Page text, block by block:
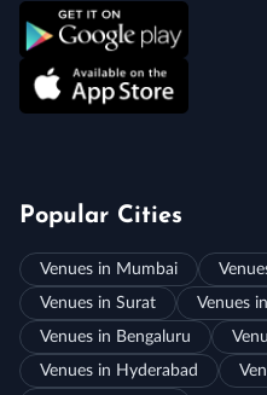
Popular Cities
Venues in Mumbai
Venues in Surat
Venues
Venues in Bengaluru
Venues in Hyderabad